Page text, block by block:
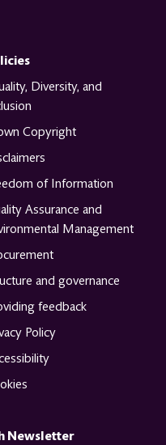
Diversity, and
Copyright
of Information
Assurance and
Management
and governance
feedback
Policy
Newsletter